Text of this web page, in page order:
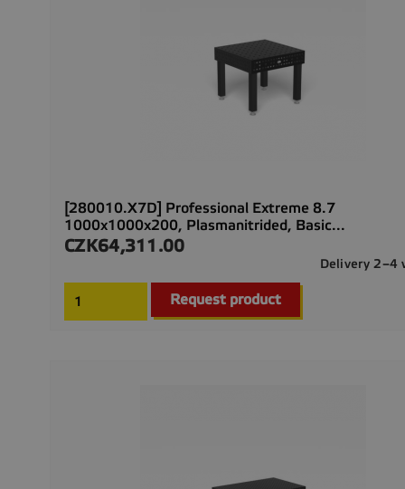
[280010.X7D] Professional Extreme 8.7
1000x1000x200, Plasmanitrided, Basic...
Price
CZK64,311.00
Delivery 2–4
Request product